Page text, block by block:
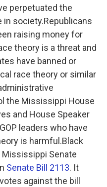
perpetuated the
society.Republicans
raising money for
theory is a threat and
have banned or
race theory or similar
the Mississippi House
and House Speaker
leaders who have
is harmful.Black
Senate
Senate Bill 2113. It
against the bill